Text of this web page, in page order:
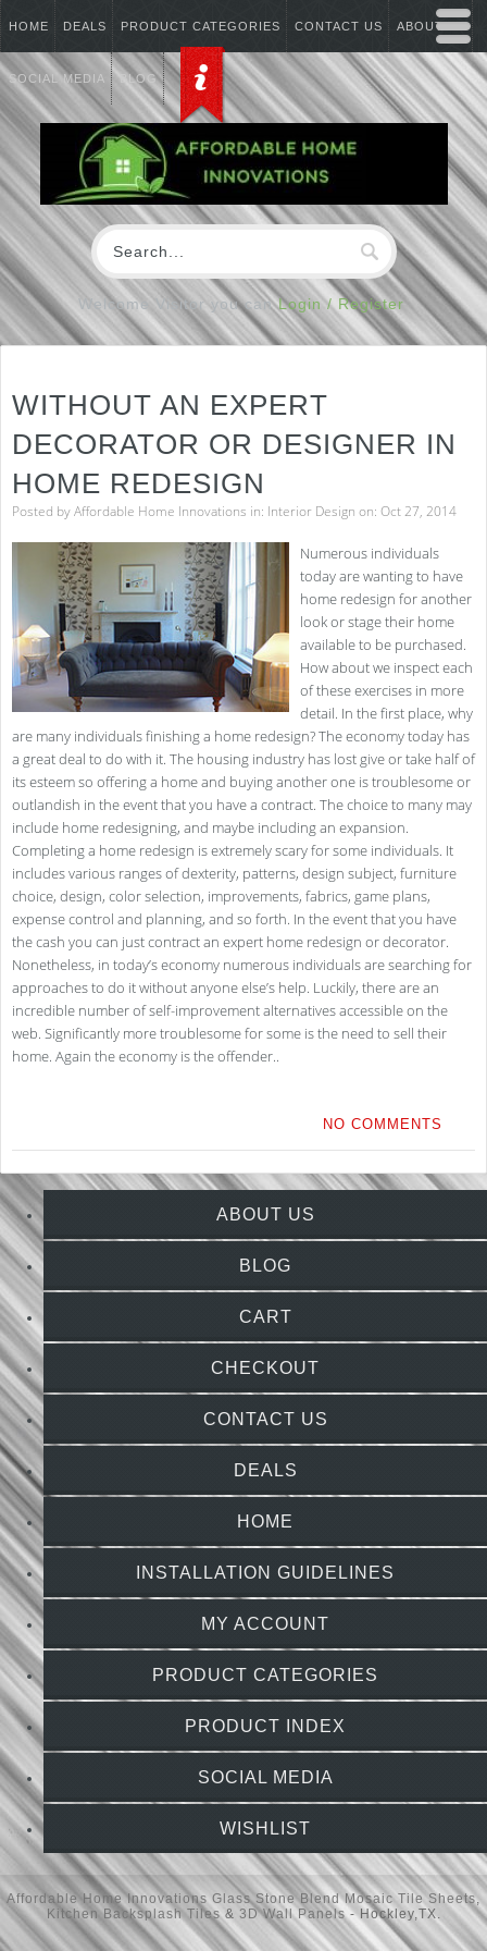
HOME DEALS PRODUCT CATEGORIES CONTACT US ABOUT US
SOCIAL MEDIA BLOG
Welcome Visitor you canLogin / Register
WITHOUT AN EXPERT
DECORATOR OR DESIGNER IN
HOME REDESIGN
Posted byAffordable Home Innovations in: Interior Design on: Oct 27, 2014
Numerous individuals
today are wanting to have
home redesign for another
look or stage their home
available to be purchased.
How about we inspect each
of these exercises in more
detail. In the first place, why
are many individuals finishing a home redesign? The economy today has
a great deal to do with it. The housing industry has lost give or take half of
its esteem so offering a home and buying another one is troublesome or
outlandish in the event that you have a contract. The choice to many may
include home redesigning, and maybe including an expansion.
Completing a home redesign is extremely scary for some individuals. It
includes various ranges of dexterity, patterns, design subject, furniture
choice, design, color selection, improvements, fabrics, game plans,
expense control and planning, and so forth. In the event that you have
the cash you can just contract an expert home redesign or decorator.
Nonetheless, in today’s economy numerous individuals are searching for
approaches to do it without anyone else’s help. Luckily, there are an
incredible number of self-improvement alternatives accessible on the
web. Significantly more troublesome for some is the need to sell their
home. Again the economy is the offender..
NO COMMENTS
ABOUT US
BLOG
CART
CHECKOUT
CONTACT US
DEALS
HOME
INSTALLATION GUIDELINES
MY ACCOUNT
PRODUCT CATEGORIES
PRODUCT INDEX
SOCIAL MEDIA
WISHLIST
Affordable Home Innovations Glass Stone Blend Mosaic Tile Sheets,
Kitchen Backsplash Tiles& 3D Wall Panels- Hockley,TX.